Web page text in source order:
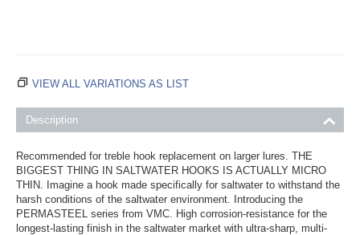
VIEW ALL VARIATIONS AS LIST
Description
Recommended for treble hook replacement on larger lures. THE
BIGGEST THING IN SALTWATER HOOKS IS ACTUALLY MICRO
THIN. Imagine a hook made specifically for saltwater to withstand the
harsh conditions of the saltwater environment. Introducing the
PERMASTEEL series from VMC. High corrosion-resistance for the
longest-lasting finish in the saltwater market with ultra-sharp, multi-